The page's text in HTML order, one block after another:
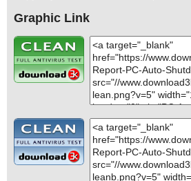
Graphic Link